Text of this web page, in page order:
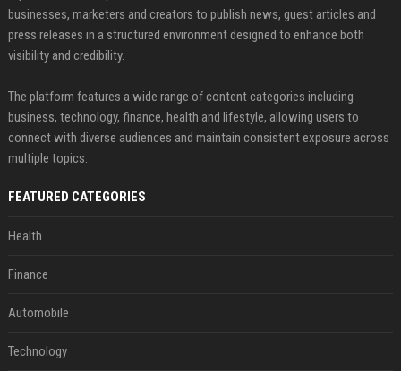
businesses, marketers and creators to publish news, guest articles and
press releases in a structured environment designed to enhance both
visibility and credibility.
The platform features a wide range of content categories including
business, technology, finance, health and lifestyle, allowing users to
connect with diverse audiences and maintain consistent exposure across
multiple topics.
FEATURED CATEGORIES
Health
Finance
Automobile
Technology